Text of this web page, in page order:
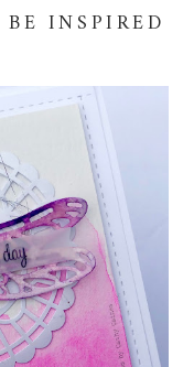
INSPIRED